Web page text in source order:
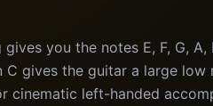
you the notes E, F, G,
gives the guitar a large low
cinematic left-handed